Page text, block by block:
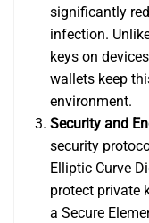
significantly
infection.
keys on
wallets keep
environment.
Security and
security
Elliptic Curve
protect private
a Secure